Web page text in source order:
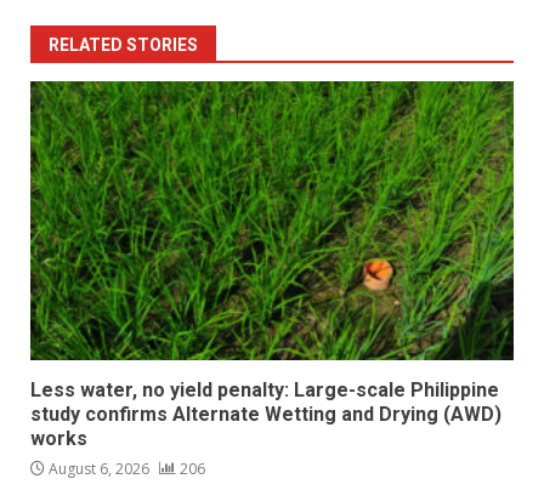
RELATED STORIES
Less water, no yield penalty: Large-scale Philippine
study confirms Alternate Wetting and Drying (AWD)
works
August 6, 2026 206